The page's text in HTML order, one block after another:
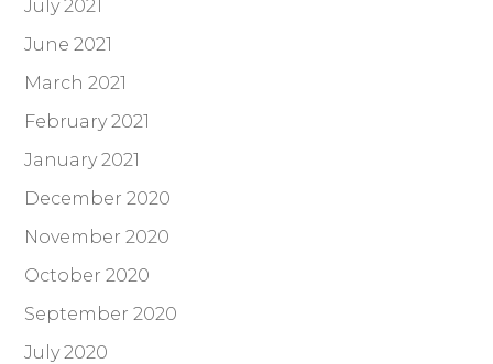
July 2021
June 2021
March 2021
February 2021
January 2021
December 2020
November 2020
October 2020
September 2020
July 2020